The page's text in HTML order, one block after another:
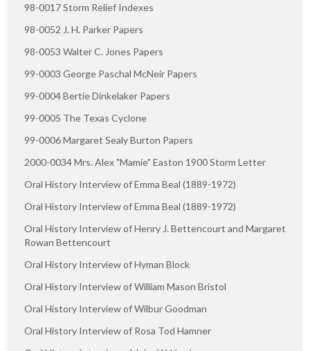
98-0017 Storm Relief Indexes
98-0052 J. H. Parker Papers
98-0053 Walter C. Jones Papers
99-0003 George Paschal McNeir Papers
99-0004 Bertie Dinkelaker Papers
99-0005 The Texas Cyclone
99-0006 Margaret Sealy Burton Papers
2000-0034 Mrs. Alex "Mamie" Easton 1900 Storm Letter
Oral History Interview of Emma Beal (1889-1972)
Oral History Interview of Emma Beal (1889-1972)
Oral History Interview of Henry J. Bettencourt and Margaret
Rowan Bettencourt
Oral History Interview of Hyman Block
Oral History Interview of William Mason Bristol
Oral History Interview of Wilbur Goodman
Oral History Interview of Rosa Tod Hamner